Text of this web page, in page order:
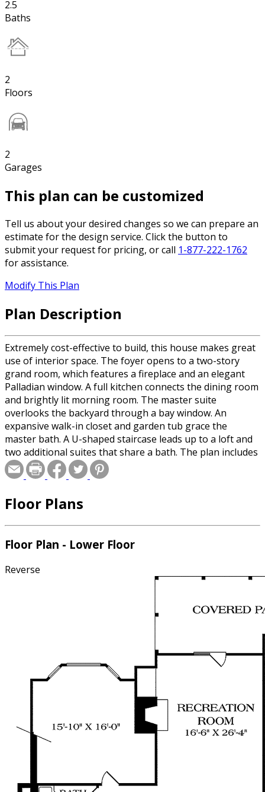
2.5
Baths
2
Floors
2
Garages
This plan can be customized
Tell us about your desired changes so we can prepare an
estimate for the design service. Click the button to
submit your request for pricing, or call 1-877-222-1762
for assistance.
Modify This Plan
Plan Description
Extremely cost-effective to build, this house makes great
use of interior space. The foyer opens to a two-story
grand room, which features a fireplace and an elegant
Palladian window. A full kitchen connects the dining room
and brightly lit morning room. The master suite
overlooks the backyard through a bay window. An
expansive walk-in closet and garden tub grace the
master bath. A U-shaped staircase leads up to a loft and
two additional suites that share a bath. The plan includes
two expansion areas, including a bonus room above the
courtyard garage and an optional upstairs balcony and a
foundation when ordering.
Floor Plans
Floor Plan - Lower Floor
Reverse